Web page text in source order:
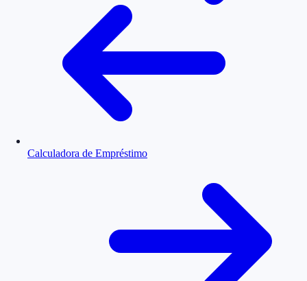
Calculadora de Empréstimo